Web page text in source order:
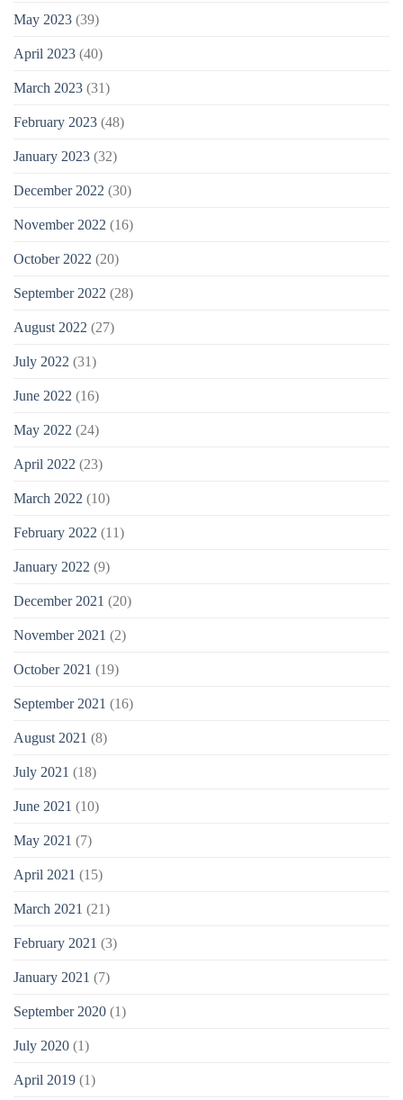
May 2023 (39)
April 2023 (40)
March 2023 (31)
February 2023 (48)
January 2023 (32)
December 2022 (30)
November 2022 (16)
October 2022 (20)
September 2022 (28)
August 2022 (27)
July 2022 (31)
June 2022 (16)
May 2022 (24)
April 2022 (23)
March 2022 (10)
February 2022 (11)
January 2022 (9)
December 2021 (20)
November 2021 (2)
October 2021 (19)
September 2021 (16)
August 2021 (8)
July 2021 (18)
June 2021 (10)
May 2021 (7)
April 2021 (15)
March 2021 (21)
February 2021 (3)
January 2021 (7)
September 2020 (1)
July 2020 (1)
April 2019 (1)